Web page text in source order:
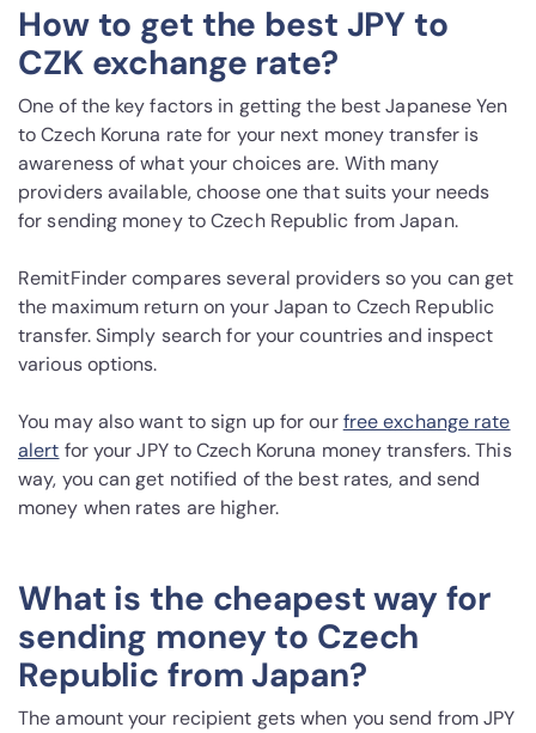
How to get the best JPY to
CZK exchange rate?
One of the key factors in getting the best Japanese Yen
to Czech Koruna rate for your next money transfer is
awareness of what your choices are. With many
providers available, choose one that suits your needs
for sending money to Czech Republic from Japan.
RemitFinder compares several providers so you can get
the maximum return on your Japan to Czech Republic
transfer. Simply search for your countries and inspect
various options.
You may also want to sign up for ourfree exchange rate
alert for your JPY to Czech Koruna money transfers. This
way, you can get notified of the best rates, and send
money when rates are higher.
What is the cheapest way for
sending money to Czech
Republic from Japan?
The amount your recipient gets when you send from JPY